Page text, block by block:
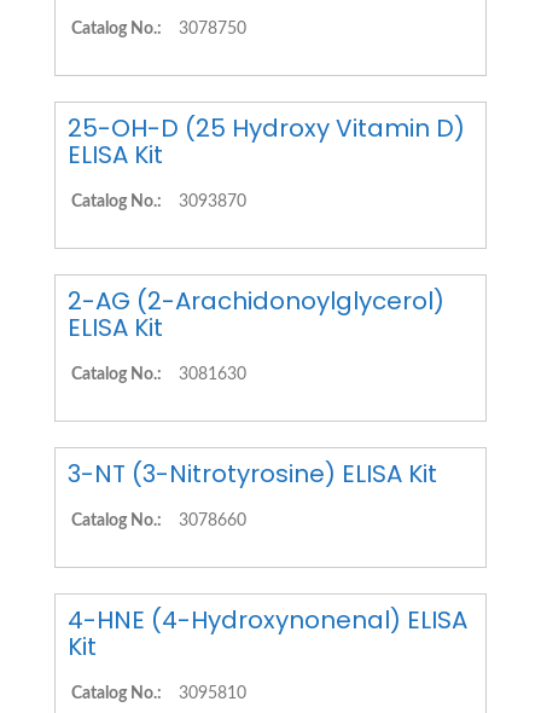
Catalog No.: 3078750
25-OH-D (25 Hydroxy Vitamin D)
ELISA Kit
Catalog No.: 3093870
2-AG (2-Arachidonoylglycerol)
ELISA Kit
Catalog No.: 3081630
3-NT (3-Nitrotyrosine) ELISA Kit
Catalog No.: 3078660
4-HNE (4-Hydroxynonenal) ELISA
Kit
Catalog No.: 3095810